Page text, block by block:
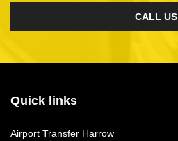
CALL US
Quick links
Airport Transfer Harrow